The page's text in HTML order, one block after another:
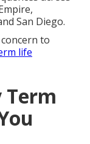
San Diego.
to
life
Term